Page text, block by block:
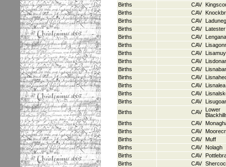
Births
CAV
Births
CAV
Births
CAV
Births
CAV
Latester
Births
CAV
Births
CAV
Births
CAV
Births
CAV
Births
CAV
Births
CAV
Births
CAV
Lisnalea
Births
CAV
Births
CAV
Births
CAV
Lower
Births
CAV
Births
CAV
Births
CAV
Muff
Births
CAV
Nolagh
Births
CAV
Births
CAV